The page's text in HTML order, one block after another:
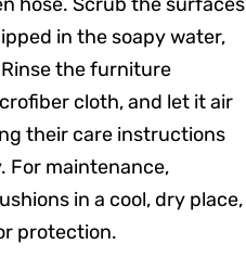
in the soapy water,
the furniture
cloth, and let it air
their care instructions
For maintenance,
in a cool, dry place,
protection.